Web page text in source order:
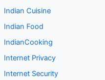
Indian Cuisine
Indian Food
IndianCooking
Internet Privacy
Internet Security